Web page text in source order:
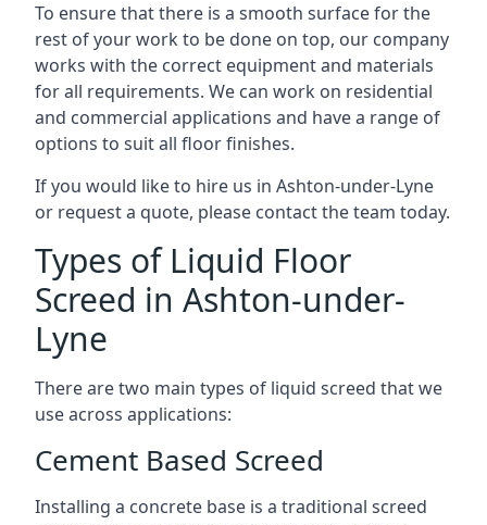
To ensure that there is a smooth surface for the
rest of your work to be done on top, our company
works with the correct equipment and materials
for all requirements. We can work on residential
and commercial applications and have a range of
options to suit all floor finishes.
If you would like to hire us in Ashton-under-Lyne
or request a quote, please contact the team today.
Types of Liquid Floor
Screed in Ashton-under-
Lyne
There are two main types of liquid screed that we
use across applications:
Cement Based Screed
Installing a concrete base is a traditional screed